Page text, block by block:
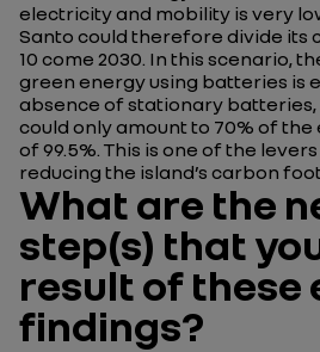
electricity and mobility is very
Santo could therefore divide
10 come 2030. In this scenario,
green energy using batteries is
absence of stationary
could only amount to 70% of
of 99.5%. This is one of the
reducing the island’s carbon
What are the
step(s) that
result of these
findings?